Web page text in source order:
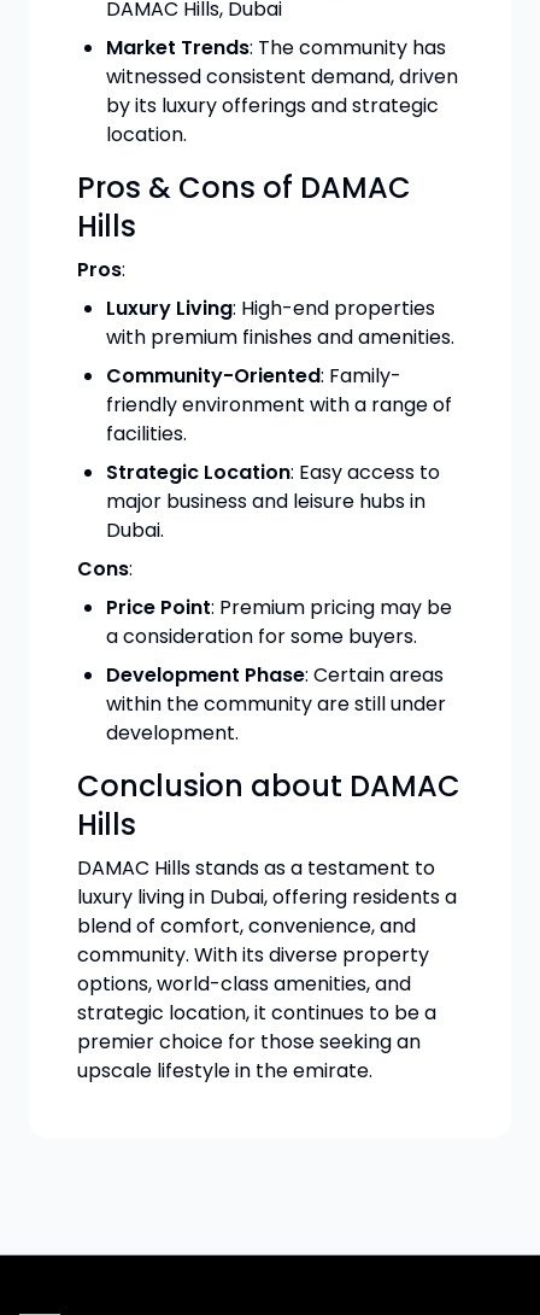
DAMAC Hills, Dubai
Market Trends: The community has
witnessed consistent demand, driven
by its luxury offerings and strategic
location.
Pros & Cons of DAMAC
Hills
Pros:
Luxury Living: High-end properties
with premium finishes and amenities.
Community-Oriented: Family-
friendly environment with a range of
facilities.
Strategic Location: Easy access to
major business and leisure hubs in
Dubai.
Cons:
Price Point: Premium pricing may be
a consideration for some buyers.
Development Phase: Certain areas
within the community are still under
development.
Conclusion about DAMAC
Hills
DAMAC Hills stands as a testament to
luxury living in Dubai, offering residents a
blend of comfort, convenience, and
community. With its diverse property
options, world-class amenities, and
strategic location, it continues to be a
premier choice for those seeking an
upscale lifestyle in the emirate.